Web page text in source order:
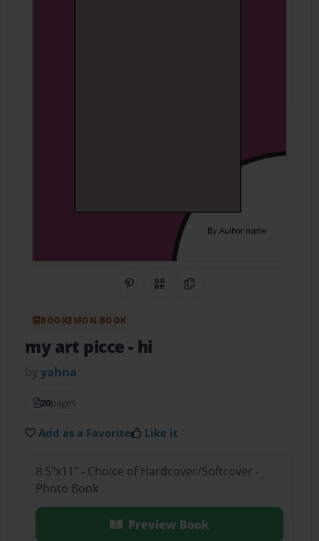
Share on Pinterest
QR CodeCopy Link
BOOKEMON BOOK
my art picce- hi
byyahna
20pages
Add as a Favorite Like it
8.5"x11" - Choice of Hardcover/Softcover -
Photo Book
Preview Book